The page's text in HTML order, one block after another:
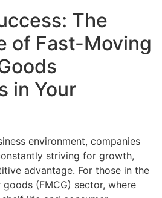
The
of Fast-Moving
in Your
environment, companies
striving for growth,
advantage. For those in the
(FMCG) sector, where